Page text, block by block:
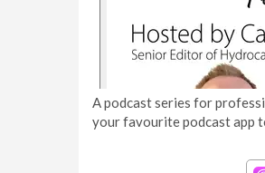
A podcast series for
your favourite podcast app